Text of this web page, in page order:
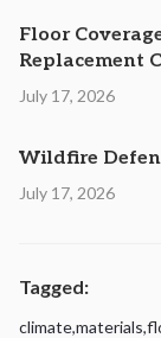
Floor
Replacement
July 17, 2026
Wildfire
July 17, 2026
Tagged:
climate,materials,